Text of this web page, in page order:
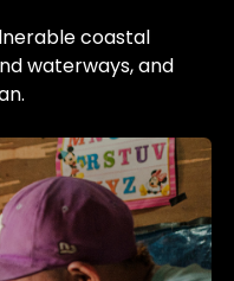
coastal
waterways, and